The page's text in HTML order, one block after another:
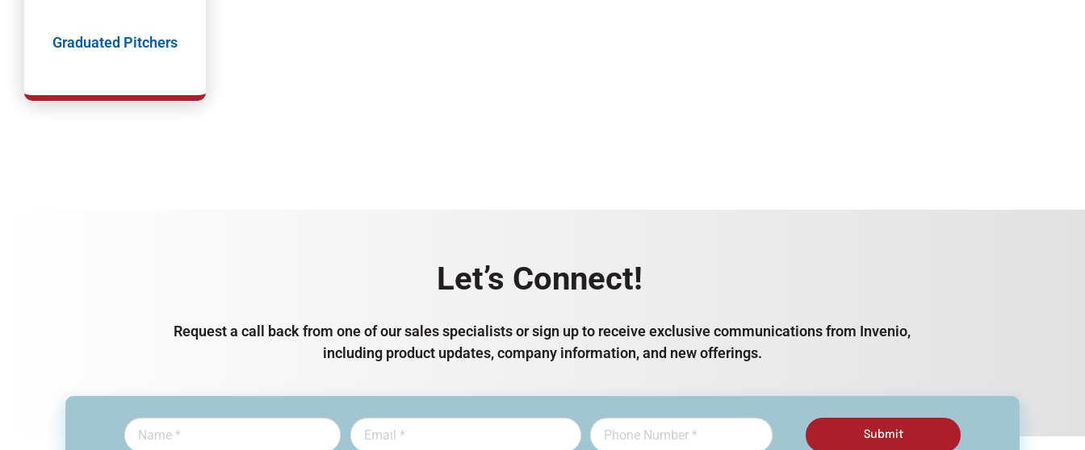
Graduated Pitchers
Let’s Connect!
Request a call back from one of our sales specialists or sign up to receive exclusive communications from Invenio,
including product updates, company information, and new offerings.
Submit